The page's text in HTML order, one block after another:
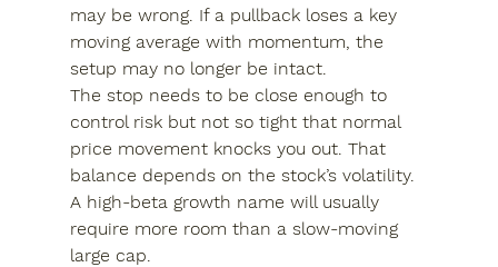
may be wrong. If a pullback loses a key
moving average with momentum, the
setup may no longer be intact.
The stop needs to be close enough to
control risk but not so tight that normal
price movement knocks you out. That
balance depends on the stock’s volatility.
A high-beta growth name will usually
require more room than a slow-moving
large cap.